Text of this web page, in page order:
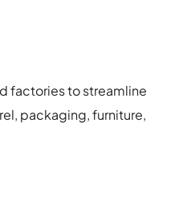
factories to streamline
packaging, furniture,